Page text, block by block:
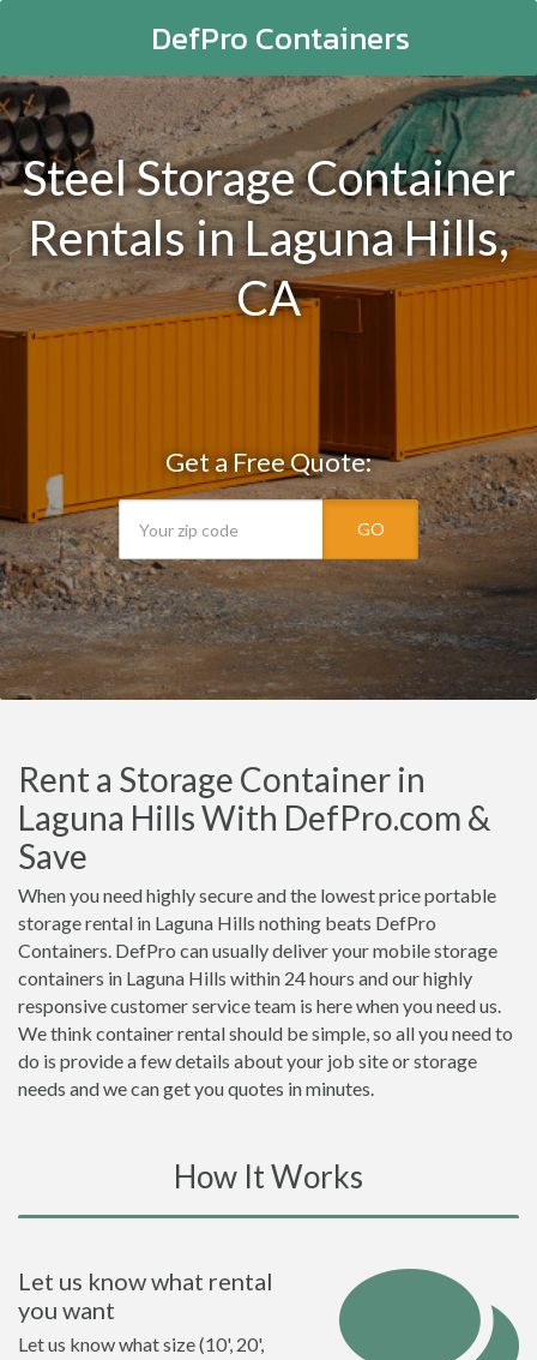
DefPro Containers
Steel Storage Container
Rentals in Laguna Hills,
CA
Get a Free Quote:
GO
Rent a Storage Container in
Laguna Hills With DefPro.com &
Save
When you need highly secure and the lowest price portable
storage rental in Laguna Hills nothing beats DefPro
Containers. DefPro can usually deliver your mobile storage
containers in Laguna Hills within 24 hours and our highly
responsive customer service team is here when you need us.
We think container rental should be simple, so all you need to
do is provide a few details about your job site or storage
needs and we can get you quotes in minutes.
How It Works
Let us know what rental
you want
Let us know what size (10', 20',